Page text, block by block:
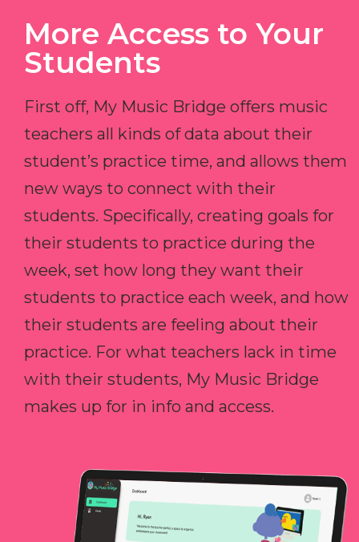
More Access to Your
Students
First off, My Music Bridge offers music
teachers all kinds of data about their
student’s practice time, and allows them
new ways to connect with their
students. Specifically, creating goals for
their students to practice during the
week, set how long they want their
students to practice each week, and how
their students are feeling about their
practice. For what teachers lack in time
with their students, My Music Bridge
makes up for in info and access.